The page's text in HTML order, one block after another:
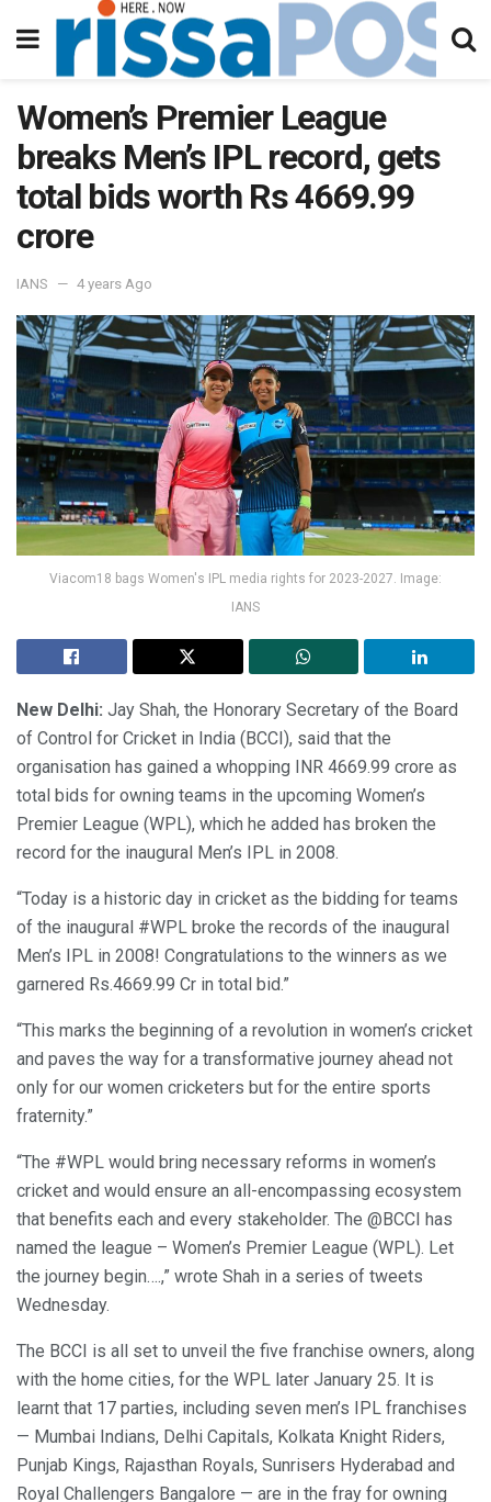
Women’s Premier League
breaks Men’s IPL record, gets
total bids worth Rs 4669.99
crore
IANS 4 years Ago
Viacom18 bags Women's IPL media rights for 2023-2027. Image:
IANS
New Delhi: Jay Shah, the Honorary Secretary of the Board
of Control for Cricket in India (BCCI), said that the
organisation has gained a whopping INR 4669.99 crore as
total bids for owning teams in the upcoming Women’s
Premier League (WPL), which he added has broken the
record for the inaugural Men’s IPL in 2008.
“Today is a historic day in cricket as the bidding for teams
of the inaugural #WPL broke the records of the inaugural
Men’s IPL in 2008! Congratulations to the winners as we
garnered Rs.4669.99 Cr in total bid.”
“This marks the beginning of a revolution in women’s cricket
and paves the way for a transformative journey ahead not
only for our women cricketers but for the entire sports
fraternity.”
“The #WPL would bring necessary reforms in women’s
cricket and would ensure an all-encompassing ecosystem
that benefits each and every stakeholder. The @BCCI has
named the league – Women’s Premier League (WPL). Let
the journey begin….,” wrote Shah in a series of tweets
Wednesday.
The BCCI is all set to unveil the five franchise owners, along
with the home cities, for the WPL later January 25. It is
learnt that 17 parties, including seven men’s IPL franchises
— Mumbai Indians, Delhi Capitals, Kolkata Knight Riders,
Punjab Kings, Rajasthan Royals, Sunrisers Hyderabad and
Royal Challengers Bangalore — are in the fray for owning